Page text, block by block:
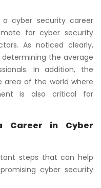
a cyber security career
for cyber security
As noticed clearly,
the average
In addition, the
of the world where
is also critical for
Career in Cyber
steps that can help
cyber security